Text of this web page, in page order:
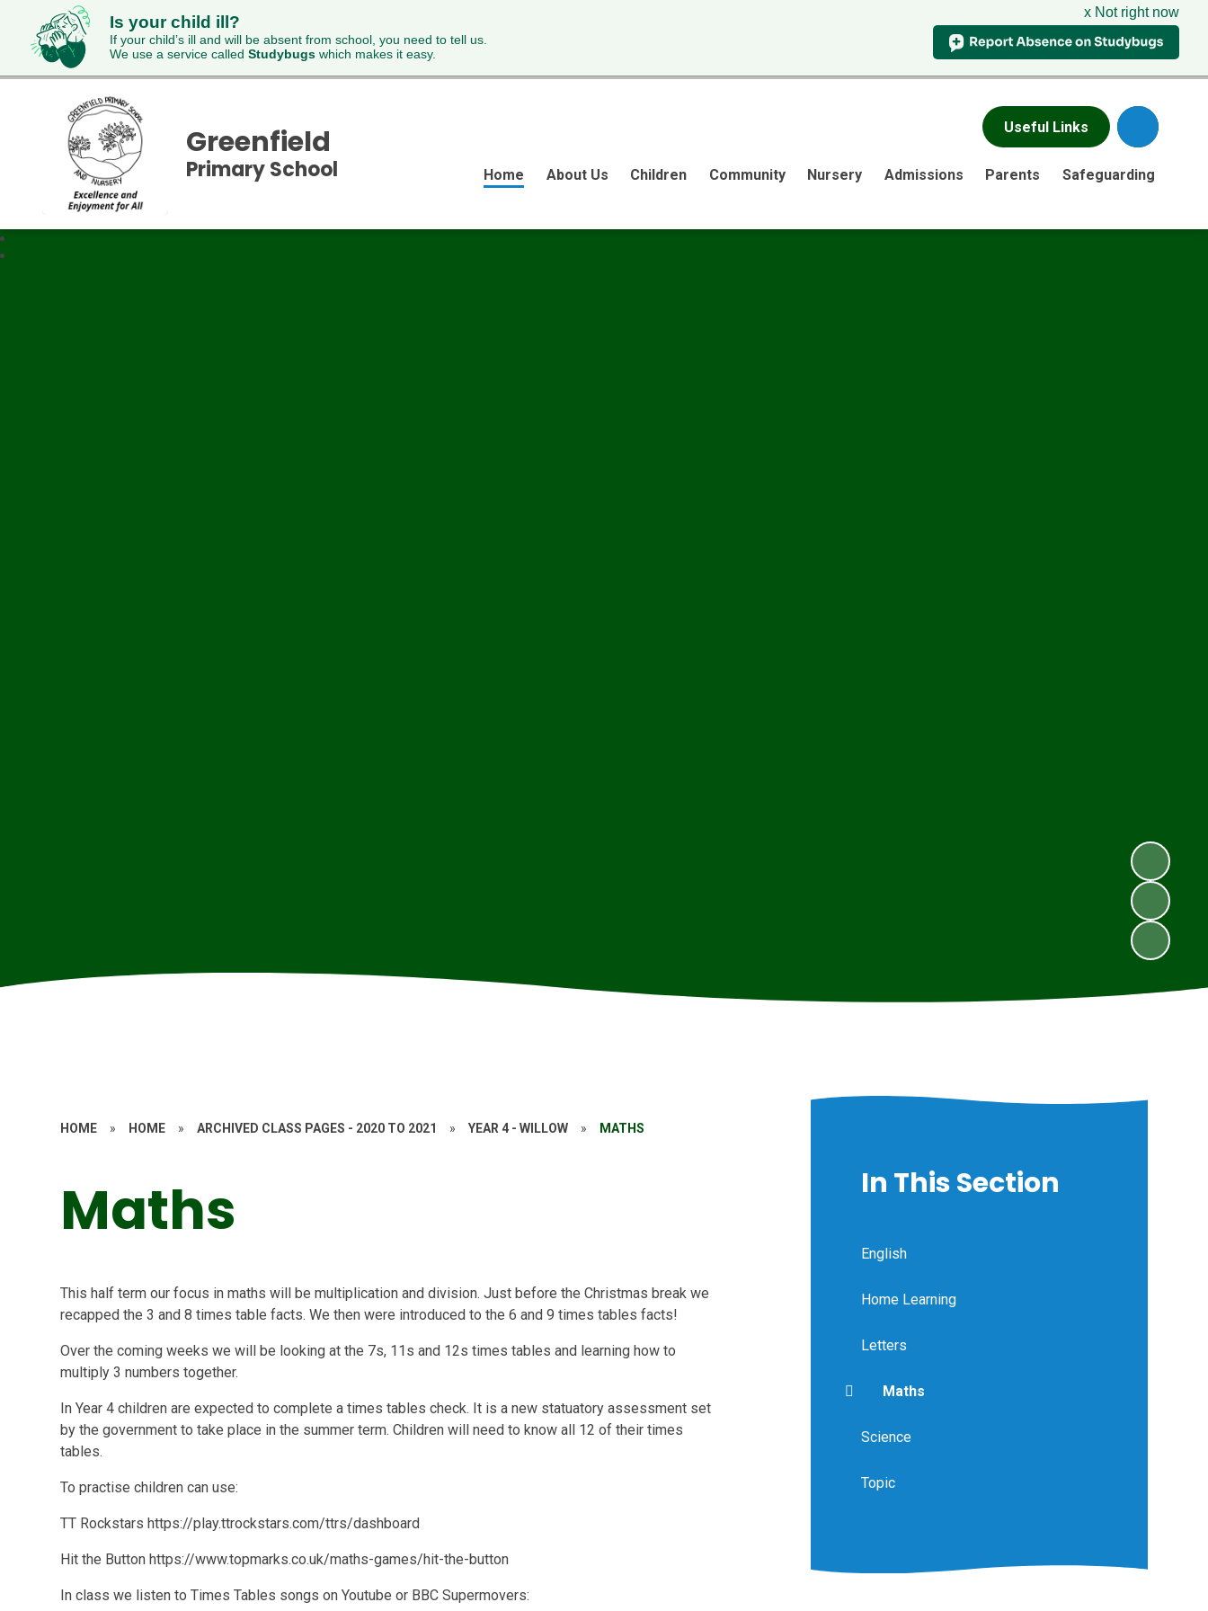
Is your child ill?
If your child’s ill and will be absent from school, you need to tell us.
We use a service called Studybugs which makes it easy.
x Not right now
Useful Links
Home About Us Children Community Nursery Admissions Parents Safeguarding
Greenfield
Primary School
HOME » HOME » ARCHIVED CLASS PAGES - 2020 TO 2021 » YEAR 4 - WILLOW » MATHS
Maths
This half term our focus in maths will be multiplication and division. Just before the Christmas break we
recapped the 3 and 8 times table facts. We then were introduced to the 6 and 9 times tables facts!
Over the coming weeks we will be looking at the 7s, 11s and 12s times tables and learning how to
multiply 3 numbers together.
In Year 4 children are expected to complete a times tables check. It is a new statuatory assessment set
by the government to take place in the summer term. Children will need to know all 12 of their times
tables.
To practise children can use:
TT Rockstars https://play.ttrockstars.com/ttrs/dashboard
Hit the Button https://www.topmarks.co.uk/maths-games/hit-the-button
In class we listen to Times Tables songs on Youtube or BBC Supermovers:
In This Section
English
Home Learning
Letters
Maths
Science
Topic